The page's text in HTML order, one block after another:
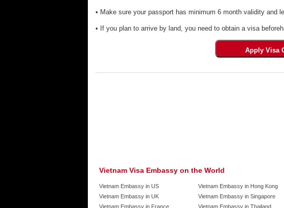
• Make sure your passport has minimum 6 month validity and
• If you plan to arrive by land, you need to obtain a visa
Vietnam Visa Embassy on the World
Vietnam Embassy in US
Vietnam Embassy in UK
Vietnam Embassy in France
Vietnam Embassy in Hong Kong
Vietnam Embassy in Singapore
Vietnam Embassy in Thailand